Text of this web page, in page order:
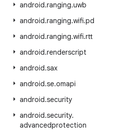
android.ranging.uwb
android.ranging.wifi.pd
android.ranging.wifi.rtt
android.renderscript
android.sax
android.se.omapi
android.security
android.security.
advancedprotection